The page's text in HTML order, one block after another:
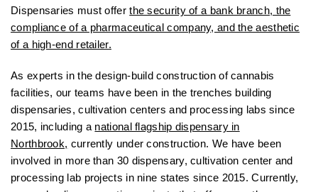
Dispensaries must offerthe security of a bank branch, the
compliance of a pharmaceutical company, and the aesthetic
of a high-end retailer.
As experts in the design-build construction of cannabis
facilities, our teams have been in the trenches building
dispensaries, cultivation centers and processing labs since
2015, including a national flagship dispensary in
Northbrook, currently under construction. We have been
involved in more than 30 dispensary, cultivation center and
processing lab projects in nine states since 2015. Currently,